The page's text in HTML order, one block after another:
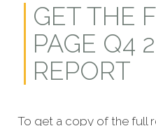
GET THE
PAGE Q4
REPORT
To get a copy of the full